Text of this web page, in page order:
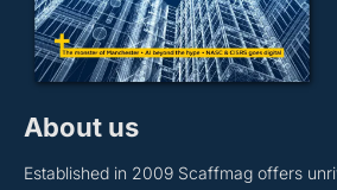
About us
Established in 2009 Scaffmag offers